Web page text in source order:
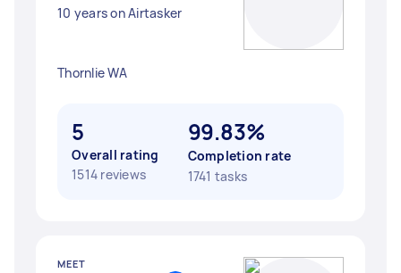
10 years on Airtasker
Thornlie WA
5
Overall rating
1514 reviews
99.83%
Completion rate
1741 tasks
MEET